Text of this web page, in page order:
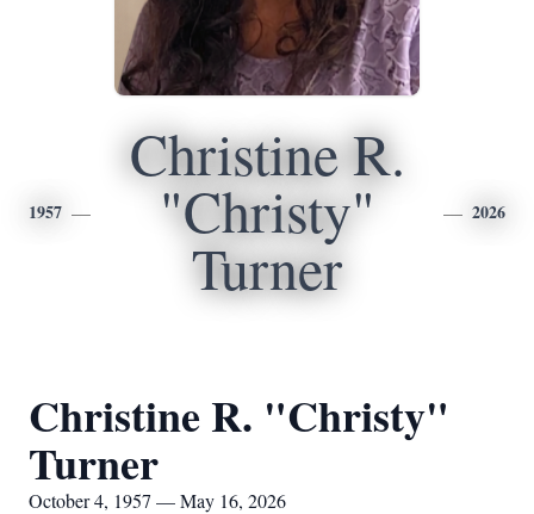
1957
Christine R.
"Christy"
Turner
2026
Christine R. "Christy"
Turner
October 4, 1957 — May 16, 2026